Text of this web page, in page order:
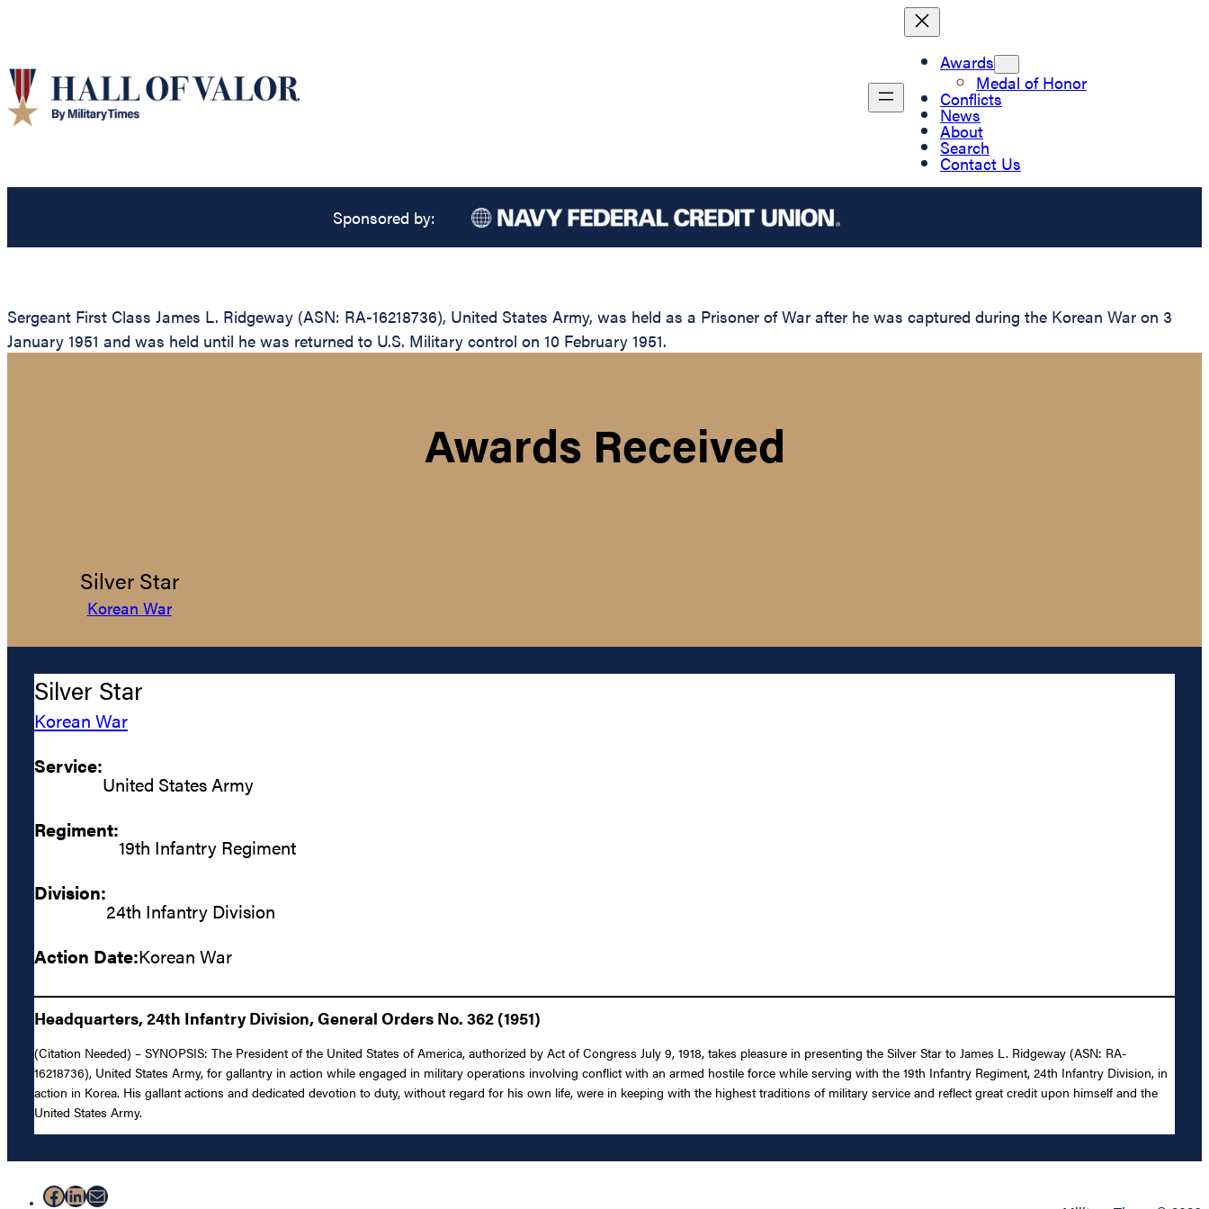
Awards
Medal of Honor
Conflicts
News
About
Search
Contact Us
Sponsored by:
Sergeant First Class James L. Ridgeway (ASN: RA-16218736), United States Army, was held as a Prisoner of War after he was captured during the Korean War on 3
January 1951 and was held until he was returned to U.S. Military control on 10 February 1951.
Awards Received
Silver Star
Korean War
Silver Star
Korean War
Service:
United States Army
Regiment:
19th Infantry Regiment
Division:
24th Infantry Division
Action Date:Korean War
Headquarters, 24th Infantry Division, General Orders No. 362 (1951)
(Citation Needed) – SYNOPSIS: The President of the United States of America, authorized by Act of Congress July 9, 1918, takes pleasure in presenting the Silver Star to James L. Ridgeway (ASN: RA-
16218736), United States Army, for gallantry in action while engaged in military operations involving conflict with an armed hostile force while serving with the 19th Infantry Regiment, 24th Infantry Division, in
action in Korea. His gallant actions and dedicated devotion to duty, without regard for his own life, were in keeping with the highest traditions of military service and reflect great credit upon himself and the
United States Army.
Facebook
LinkedIn
Mail